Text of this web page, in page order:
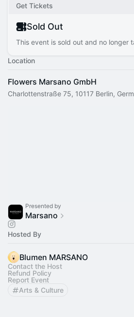
Get Tickets
Sold Out
This event is sold out and no longer
Location
Flowers Marsano GmbH
Charlottenstraße 75, 10117 Berlin,
Presented by
Marsano
Hosted By
Blumen MARSANO
Contact the Host
Refund Policy
Report Event
Arts & Culture